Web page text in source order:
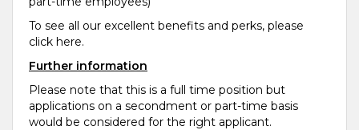
To see all our excellent benefits and perks, please
click here.
Further information
Please note that this is a full time position but
applications on a secondment or part-time basis
would be considered for the right applicant.